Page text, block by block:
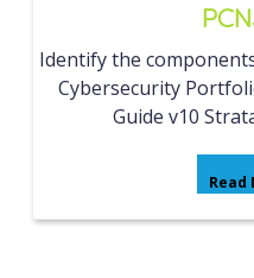
Identify the
Cybersecurity
Guide v10
Read